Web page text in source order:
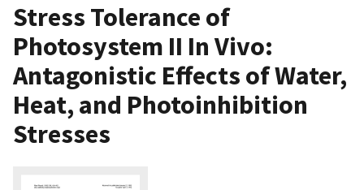
Stress Tolerance of
Photosystem II In Vivo:
Antagonistic Effects of Water,
Heat, and Photoinhibition
Stresses